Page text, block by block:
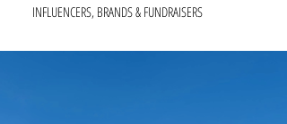
INFLUENCERS, BRANDS & FUNDRAISERS